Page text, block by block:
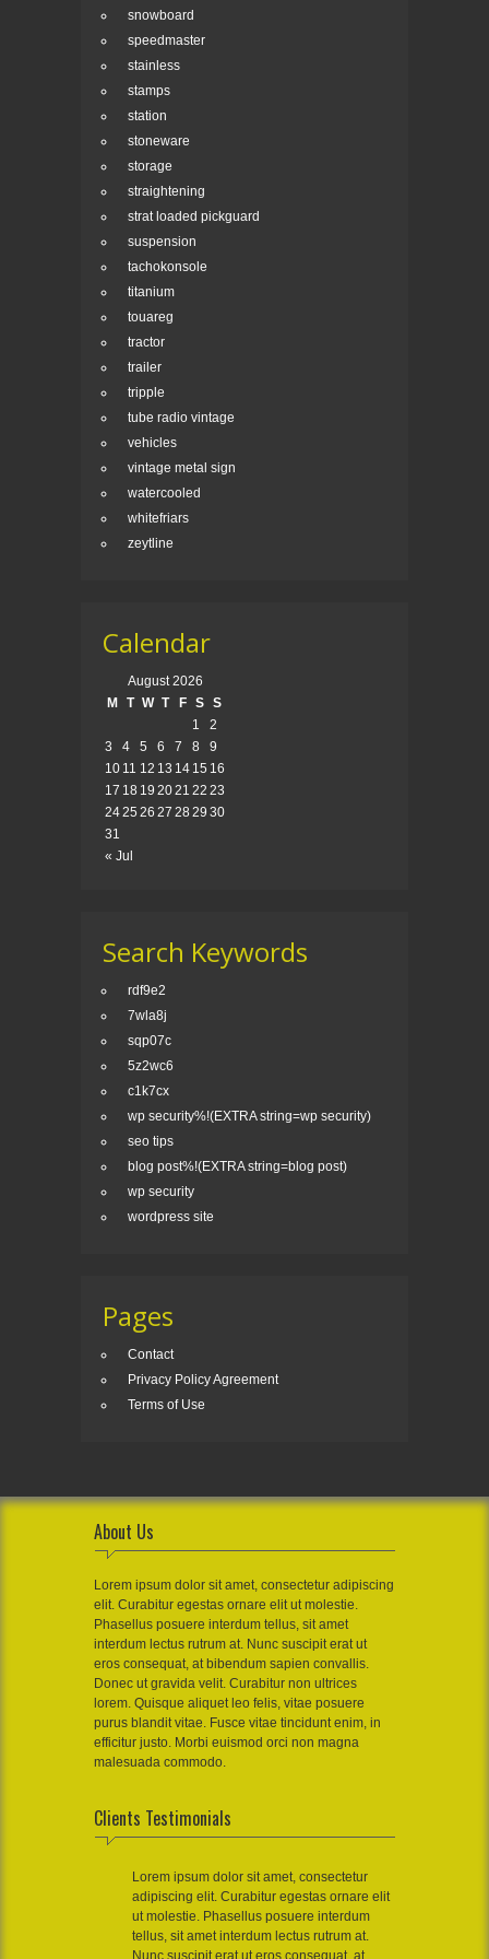
snowboard
speedmaster
stainless
stamps
station
stoneware
storage
straightening
strat loaded pickguard
suspension
tachokonsole
titanium
touareg
tractor
trailer
tripple
tube radio vintage
vehicles
vintage metal sign
watercooled
whitefriars
zeytline
Calendar
August 2026
M
T W T F S S
« Jul
1
2
3
4 5 6 7 8
9
10 11 12 13 14 15 16
17 18 19 2021 22 23
2425 26 27 28 29 30
31
Search Keywords
rdf9e2
7wla8j
sqp07c
5z2wc6
c1k7cx
wp security%!(EXTRA string=wp security)
seo tips
blog post%!(EXTRA string=blog post)
wp security
wordpress site
Pages
Contact
Privacy Policy Agreement
Terms of Use
About Us
Lorem ipsum dolor sit amet, consectetur adipiscing
elit. Curabitur egestas ornare elit ut molestie.
Phasellus posuere interdum tellus, sit amet
interdum lectus rutrum at. Nunc suscipit erat ut
eros consequat, at bibendum sapien convallis.
Donec ut gravida velit. Curabitur non ultrices
lorem. Quisque aliquet leo felis, vitae posuere
purus blandit vitae. Fusce vitae tincidunt enim, in
efficitur justo. Morbi euismod orci non magna
malesuada commodo.
Clients Testimonials
Lorem ipsum dolor sit amet, consectetur
adipiscing elit. Curabitur egestas ornare elit
ut molestie. Phasellus posuere interdum
tellus, sit amet interdum lectus rutrum at.